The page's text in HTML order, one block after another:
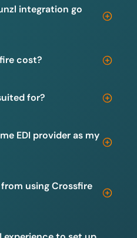
integration go
cost?
for?
EDI provider as my
using Crossfire